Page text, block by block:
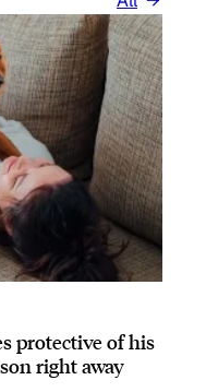
protective of his
right away